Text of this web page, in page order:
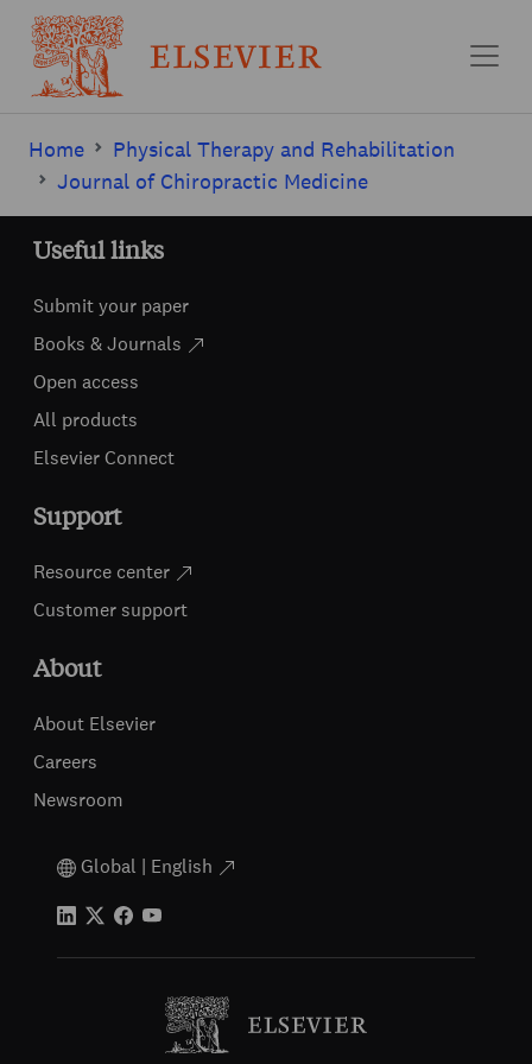
Home
Physical Therapy and Rehabilitation
Journal of Chiropractic Medicine
Useful links
Submit your paper
Books & Journals
Open access
All products
Elsevier Connect
Support
Resource center
Customer support
About
About Elsevier
Careers
Newsroom
Global | English